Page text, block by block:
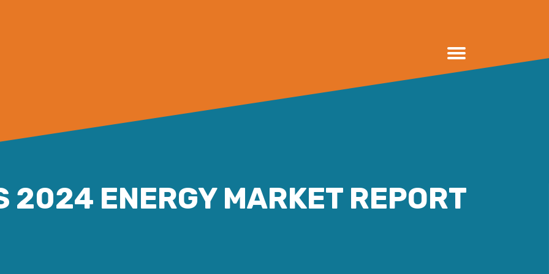
2024 ENERGY MARKET REPORT